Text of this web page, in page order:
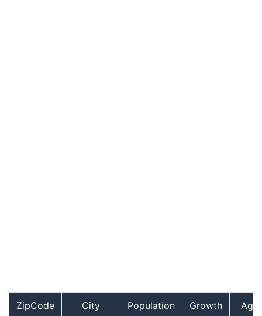
ZipCode City Population Growth Age